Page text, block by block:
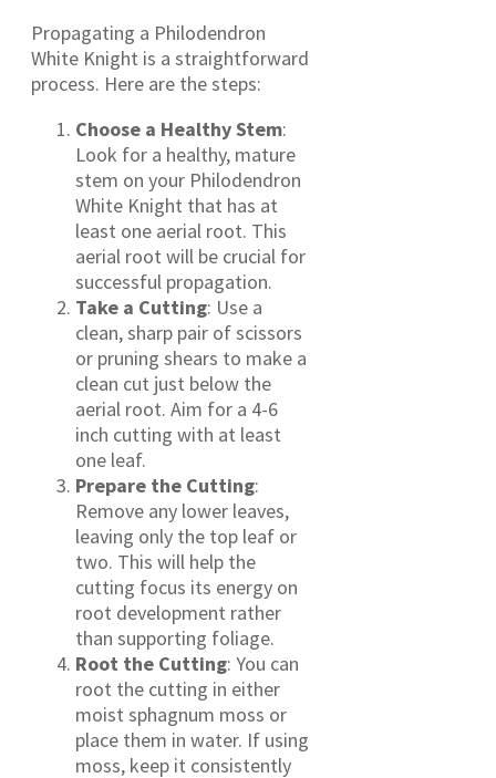
Propagating a Philodendron
White Knight is a straightforward
process. Here are the steps:
Choose a Healthy Stem:
Look for a healthy, mature
stem on your Philodendron
White Knight that has at
least one aerial root. This
aerial root will be crucial for
successful propagation.
Take a Cutting: Use a
clean, sharp pair of scissors
or pruning shears to make a
clean cut just below the
aerial root. Aim for a 4-6
inch cutting with at least
one leaf.
Prepare the Cutting:
Remove any lower leaves,
leaving only the top leaf or
two. This will help the
cutting focus its energy on
root development rather
than supporting foliage.
Root the Cutting: You can
root the cutting in either
moist sphagnum moss or
place them in water. If using
moss, keep it consistently